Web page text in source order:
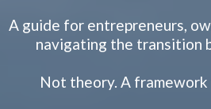
A guide for entrepreneurs,
navigating the transition
Not theory. A